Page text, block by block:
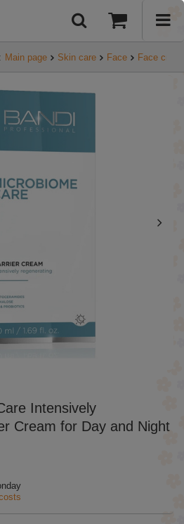
Main page Skin care Face Face
Intensively
Cream for Day and Night